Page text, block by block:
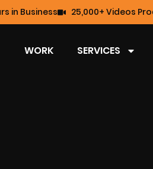
in Business 25,000+ Videos
WORK SERVICES